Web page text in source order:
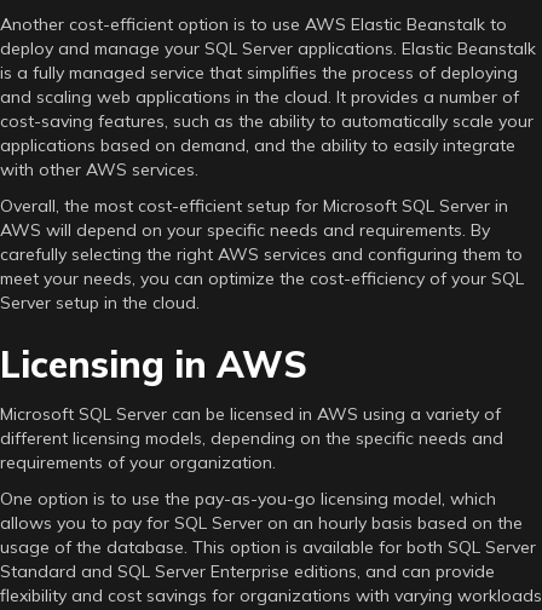
Another cost-efficient option is to use AWS Elastic Beanstalk to
deploy and manage your SQL Server applications. Elastic Beanstalk
is a fully managed service that simplifies the process of deploying
and scaling web applications in the cloud. It provides a number of
cost-saving features, such as the ability to automatically scale your
applications based on demand, and the ability to easily integrate
with other AWS services.
Overall, the most cost-efficient setup for Microsoft SQL Server in
AWS will depend on your specific needs and requirements. By
carefully selecting the right AWS services and configuring them to
meet your needs, you can optimize the cost-efficiency of your SQL
Server setup in the cloud.
Licensing in AWS
Microsoft SQL Server can be licensed in AWS using a variety of
different licensing models, depending on the specific needs and
requirements of your organization.
One option is to use the pay-as-you-go licensing model, which
allows you to pay for SQL Server on an hourly basis based on the
usage of the database. This option is available for both SQL Server
Standard and SQL Server Enterprise editions, and can provide
flexibility and cost savings for organizations with varying workloads